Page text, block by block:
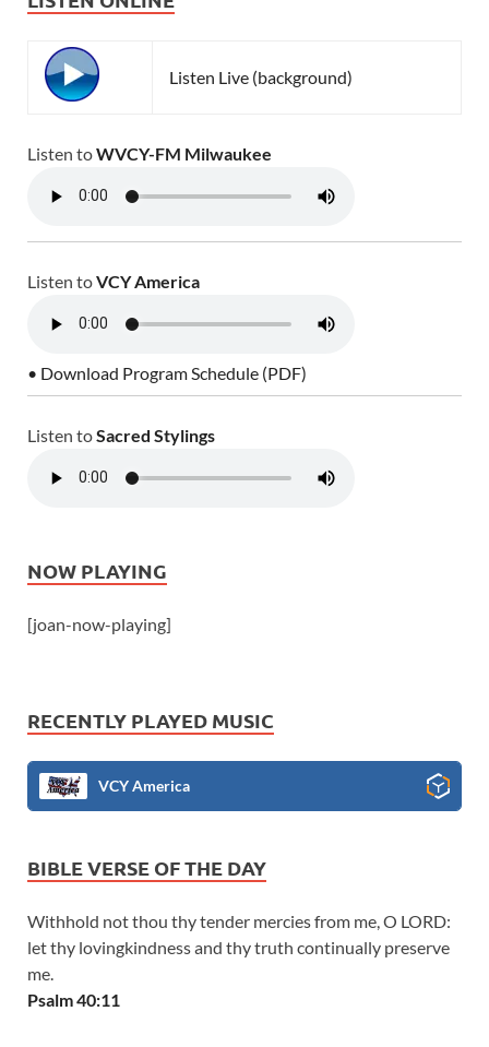
Listen Live (background)
Listen toWVCY-FM Milwaukee
Listen toVCY America
• Download Program Schedule (PDF)
Listen toSacred Stylings
NOW PLAYING
[joan-now-playing]
RECENTLY PLAYED MUSIC
VCY America
BIBLE VERSE OF THE DAY
Withhold not thou thy tender mercies from me, O LORD:
let thy lovingkindness and thy truth continually preserve
me.
Psalm 40:11